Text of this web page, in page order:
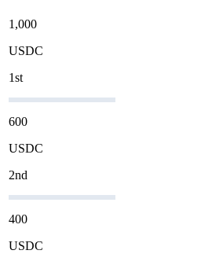
1,000
USDC
1st
600
USDC
2nd
400
USDC